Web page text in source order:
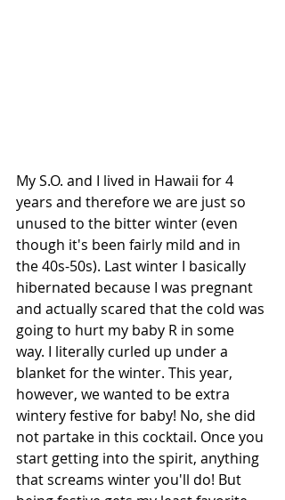
My S.O. and I lived in Hawaii for 4
years and therefore we are just so
unused to the bitter winter (even
though it's been fairly mild and in
the 40s-50s). Last winter I basically
hibernated because I was pregnant
and actually scared that the cold was
going to hurt my baby R in some
way. I literally curled up under a
blanket for the winter. This year,
however, we wanted to be extra
wintery festive for baby! No, she did
not partake in this cocktail. Once you
start getting into the spirit, anything
that screams winter you'll do! But